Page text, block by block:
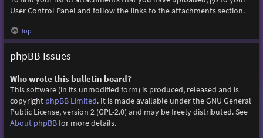
User Control Panel and follow the links to the attachments section.
Top
phpBB Issues
Who wrote this bulletin board?
This software (in its unmodified form) is produced, released and is
copyright phpBB Limited. It is made available under the GNU General
Public License, version 2 (GPL-2.0) and may be freely distributed. See
About phpBBfor more details.